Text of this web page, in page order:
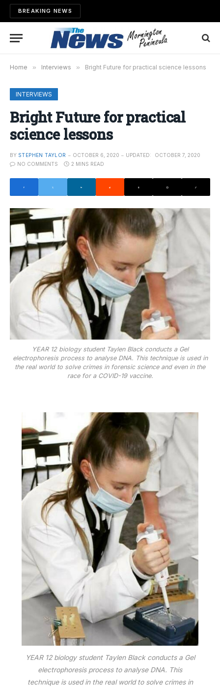
BREAKING NEWS
Home » Interviews » Bright Future for practical science lessons
INTERVIEWS
Bright Future for practical
science lessons
BY STEPHEN TAYLOR OCTOBER 6, 2020 UPDATED:
OCTOBER 7, 2020
NO COMMENTS
2 MINS READ
YEAR 12 biology student Taylen Black conducts a Gel
electrophoresis process to analyse DNA. This technique is used in
the real world to solve crimes in forensic science and even in the
race for a COVID-19 vaccine.
YEAR 12 biology student Taylen Black conducts a Gel
electrophoresis process to analyse DNA. This
technique is used in the real world to solve crimes in